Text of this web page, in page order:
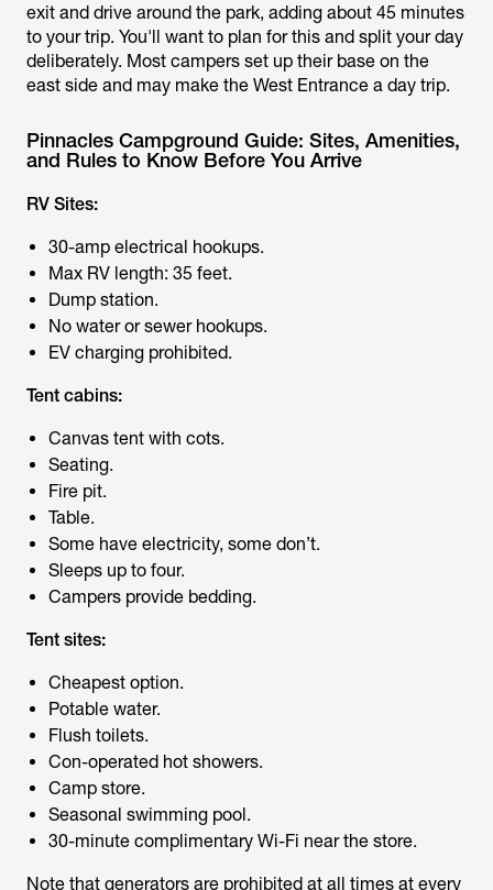
exit and drive around the park, adding about 45 minutes
to your trip. You'll want to plan for this and split your day
deliberately. Most campers set up their base on the
east side and may make the West Entrance a day trip.
Pinnacles Campground Guide: Sites, Amenities,
and Rules to Know Before You Arrive
RV Sites:
30-amp electrical hookups.
Max RV length: 35 feet.
Dump station.
No water or sewer hookups.
EV charging prohibited.
Tent cabins:
Canvas tent with cots.
Seating.
Fire pit.
Table.
Some have electricity, some don’t.
Sleeps up to four.
Campers provide bedding.
Tent sites:
Cheapest option.
Potable water.
Flush toilets.
Con-operated hot showers.
Camp store.
Seasonal swimming pool.
30-minute complimentary Wi-Fi near the store.
Note that generators are prohibited at all times at every